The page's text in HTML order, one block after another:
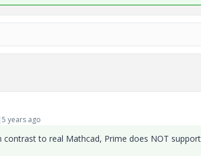
years ago
to real Mathcad, Prime does NOT